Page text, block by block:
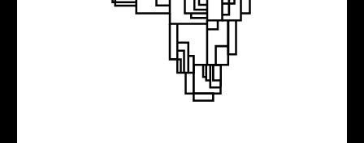
Algeria, Sudan,